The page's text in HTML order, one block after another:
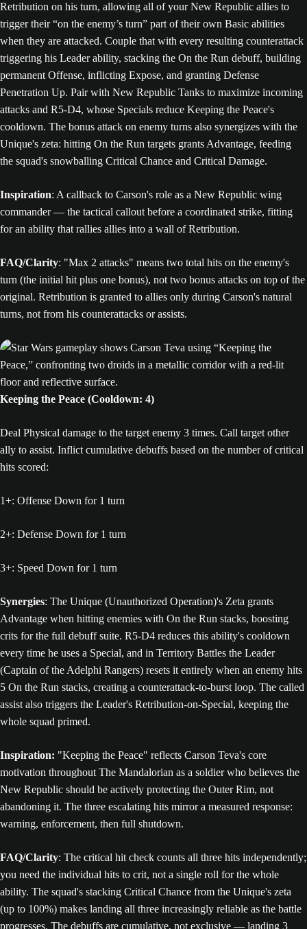
Retribution on his turn, allowing all of your New Republic allies to
trigger their “on the enemy’s turn” part of their own Basic abilities
when they are attacked. Couple that with every resulting counterattack
triggering his Leader ability, stacking the On the Run debuff, building
permanent Offense, inflicting Expose, and granting Defense
Penetration Up. Pair with New Republic Tanks to maximize incoming
attacks and R5-D4, whose Specials reduce Keeping the Peace's
cooldown. The bonus attack on enemy turns also synergizes with the
Unique's zeta: hitting On the Run targets grants Advantage, feeding
the squad's snowballing Critical Chance and Critical Damage.
Inspiration: A callback to Carson's role as a New Republic wing
commander — the tactical callout before a coordinated strike, fitting
for an ability that rallies allies into a wall of Retribution.
FAQ/Clarity: "Max 2 attacks" means two total hits on the enemy's
turn (the initial hit plus one bonus), not two bonus attacks on top of the
original. Retribution is granted to allies only during Carson's natural
turns, not from his counterattacks or assists.
Keeping the Peace (Cooldown: 4)
Deal Physical damage to the target enemy 3 times. Call target other
ally to assist. Inflict cumulative debuffs based on the number of critical
hits scored:
1+: Offense Down for 1 turn
2+: Defense Down for 1 turn
3+: Speed Down for 1 turn
Synergies: The Unique (Unauthorized Operation)'s Zeta grants
Advantage when hitting enemies with On the Run stacks, boosting
crits for the full debuff suite. R5-D4 reduces this ability's cooldown
every time he uses a Special, and in Territory Battles the Leader
(Captain of the Adelphi Rangers) resets it entirely when an enemy hits
5 On the Run stacks, creating a counterattack-to-burst loop. The called
assist also triggers the Leader's Retribution-on-Special, keeping the
whole squad primed.
Inspiration: "Keeping the Peace" reflects Carson Teva's core
motivation throughout The Mandalorian as a soldier who believes the
New Republic should be actively protecting the Outer Rim, not
abandoning it. The three escalating hits mirror a measured response:
warning, enforcement, then full shutdown.
FAQ/Clarity: The critical hit check counts all three hits independently;
you need the individual hits to crit, not a single roll for the whole
ability. The squad's stacking Critical Chance from the Unique's zeta
(up to 100%) makes landing all three increasingly reliable as the battle
progresses. The debuffs are cumulative, not exclusive — landing 3